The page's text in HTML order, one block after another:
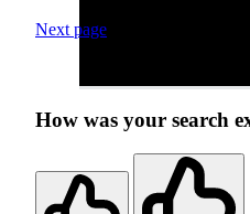
Next page
How was your search